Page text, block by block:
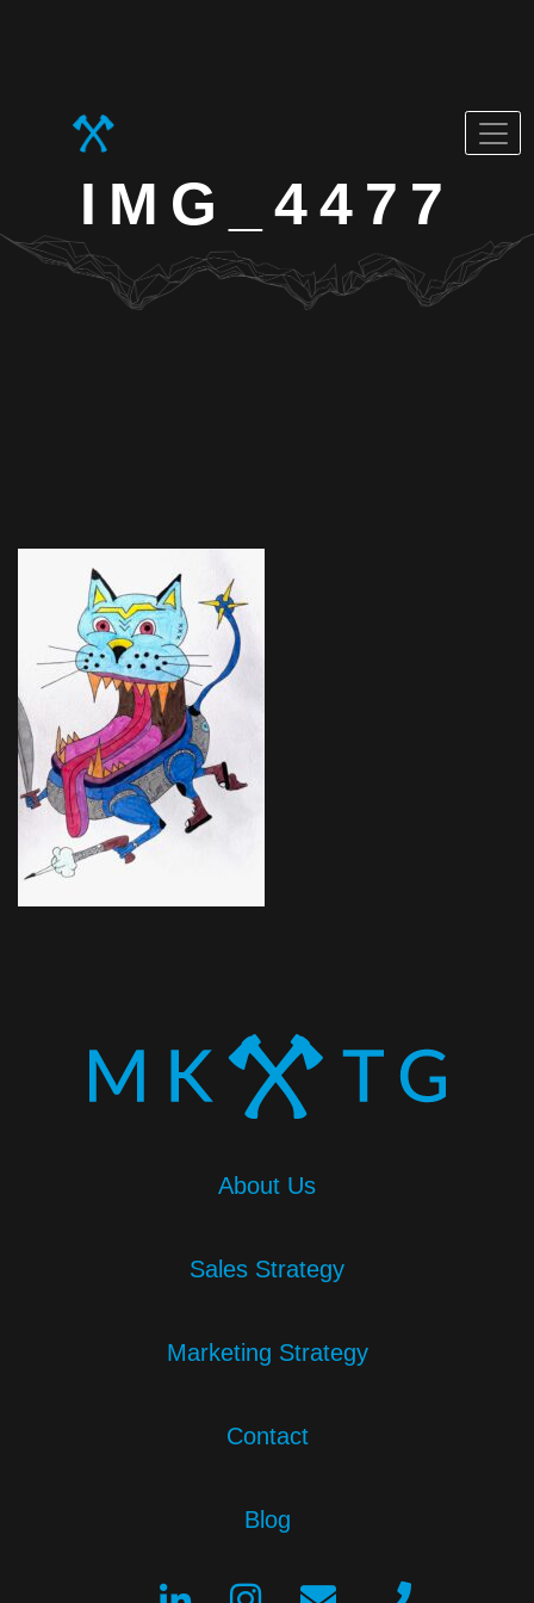
IMG_4477
About Us
Sales Strategy
Marketing Strategy
Contact
Blog